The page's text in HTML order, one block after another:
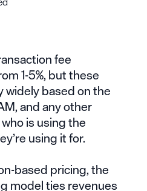
fee
1-5%, but these
widely based on the
and any other
is using the
using it for.
based pricing, the
model ties revenues